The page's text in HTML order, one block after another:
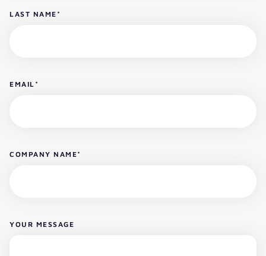
LAST NAME *
EMAIL *
COMPANY NAME*
YOUR MESSAGE